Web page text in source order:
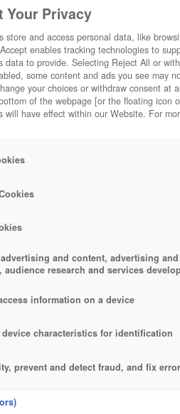
Your Privacy
store and access personal data, like
enables tracking technologies to
data to provide. Selecting Reject All or
some content and ads you see may
your choices or withdraw consent at
of the webpage [or the floating icon
will have effect within our Website. For
and content, advertising
audience research and services
information on a device
characteristics for identification
prevent and detect fraud, and fix
advertising and content